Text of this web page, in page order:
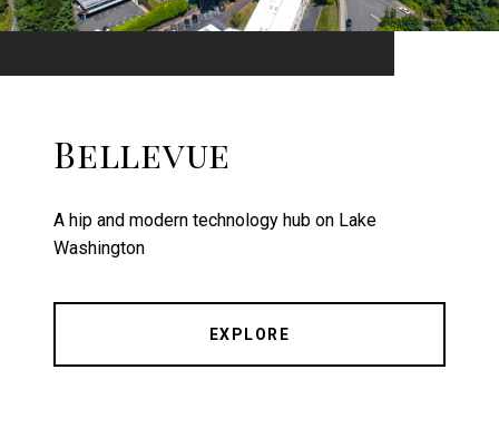
Bellevue
A hip and modern technology hub on Lake
Washington
EXPLORE